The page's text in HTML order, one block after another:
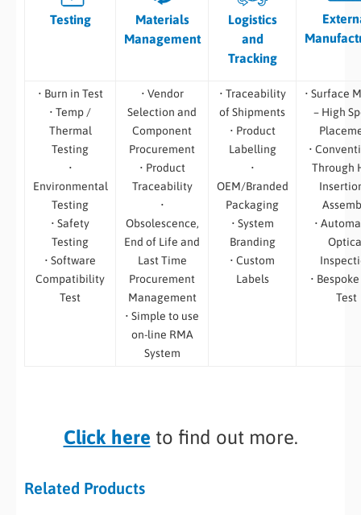
Testing
Materials
Management
Logistics
and
Tracking
• Burn in Test
• Temp /
Thermal
Testing
•
Environmental
Testing
• Safety
Testing
• Software
Compatibility
Test
• Vendor
Selection and
Component
Procurement
• Product
Traceability
•
Obsolescence,
End of Life and
Last Time
Procurement
Management
• Simple to use
on-line RMA
System
• Traceability
of Shipments
• Product
Labelling
•
OEM/Branded
Packaging
• System
Branding
• Custom
Labels
• Surface
– High
•
Through
•
• Bespoke
Test
Click here to find out more.
Related Products